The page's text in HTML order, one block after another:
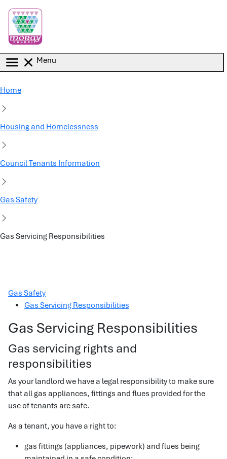
Menu
Home
Housing and Homelessness
Council Tenants Information
Gas Safety
Gas Servicing Responsibilities
Gas Safety
Gas Servicing Responsibilities
Gas Servicing Responsibilities
Gas servicing rights and
responsibilities
As your landlord we have a legal responsibility to make sure
that all gas appliances, fittings and flues provided for the
use of tenants are safe.
As a tenant, you have a right to:
gas fittings (appliances, pipework) and flues being